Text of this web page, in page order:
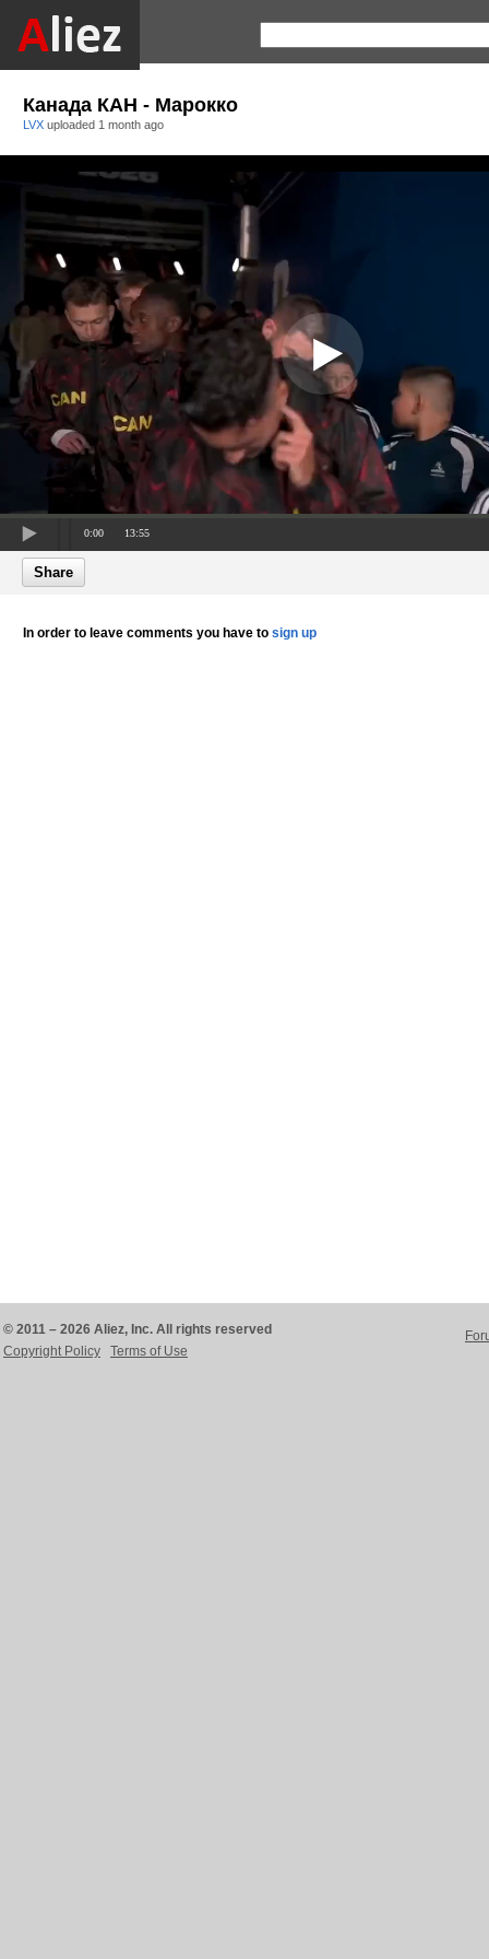
Канада КАН - Марокко
LVX uploaded 1 month ago
0:00 13:55
Share
In order to leave comments you have to sign up
© 2011 – 2026 Aliez, Inc. All rights reserved
Copyright Policy
Terms of Use